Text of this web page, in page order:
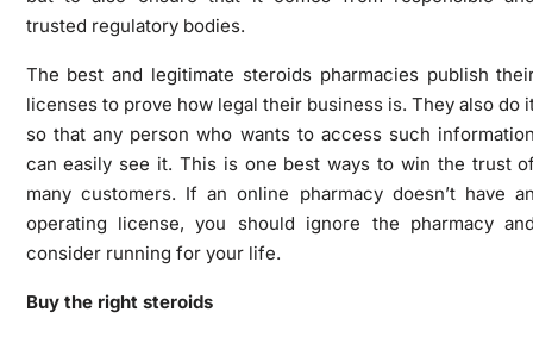
trusted regulatory bodies.
The best and legitimate steroids pharmacies publish
licenses to prove how legal their business is. They also do
so that any person who wants to access such
can easily see it. This is one best ways to win the trust
many customers. If an online pharmacy doesn’t have
operating license, you should ignore the pharmacy
consider running for your life.
Buy the right steroids